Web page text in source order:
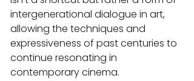
intergenerational dialogue in art,
allowing the techniques and
expressiveness of past centuries to
continue resonating in
contemporary cinema.